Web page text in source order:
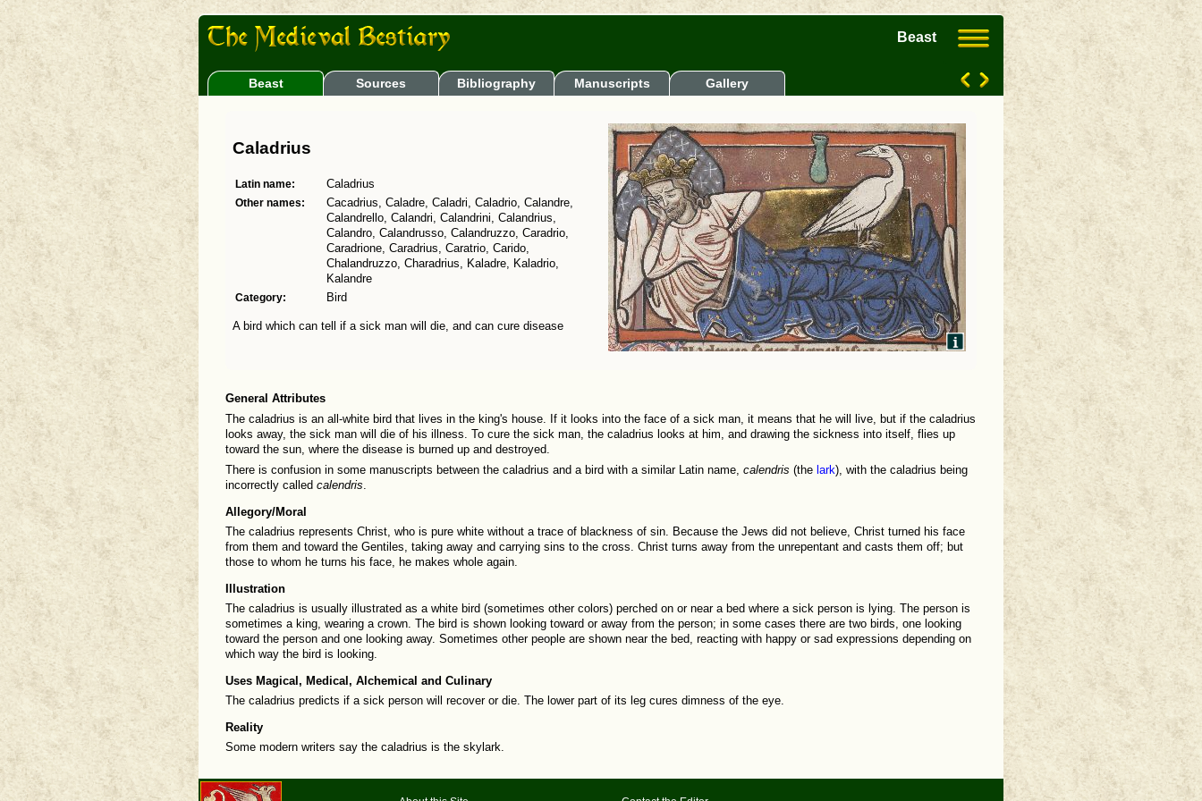
Beast
Beast Sources Bibliography Manuscripts Gallery
Caladrius
Latin name:
Caladrius
Other names:
Cacadrius, Caladre, Caladri, Caladrio, Calandre,
Calandrello, Calandri, Calandrini, Calandrius,
Calandro, Calandrusso, Calandruzzo, Caradrio,
Caradrione, Caradrius, Caratrio, Carido,
Chalandruzzo, Charadrius, Kaladre, Kaladrio,
Kalandre
Category:
Bird
A bird which can tell if a sick man will die, and can cure disease
General Attributes
The caladrius is an all-white bird that lives in the king's house. If it looks into the face of a sick man, it means that he will live, but if the caladrius
looks away, the sick man will die of his illness. To cure the sick man, the caladrius looks at him, and drawing the sickness into itself, flies up
toward the sun, where the disease is burned up and destroyed.
There is confusion in some manuscripts between the caladrius and a bird with a similar Latin name, calendris (the lark), with the caladrius being
incorrectly called calendris.
Allegory/Moral
The caladrius represents Christ, who is pure white without a trace of blackness of sin. Because the Jews did not believe, Christ turned his face
from them and toward the Gentiles, taking away and carrying sins to the cross. Christ turns away from the unrepentant and casts them off; but
those to whom he turns his face, he makes whole again.
Illustration
The caladrius is usually illustrated as a white bird (sometimes other colors) perched on or near a bed where a sick person is lying. The person is
sometimes a king, wearing a crown. The bird is shown looking toward or away from the person; in some cases there are two birds, one looking
toward the person and one looking away. Sometimes other people are shown near the bed, reacting with happy or sad expressions depending on
which way the bird is looking.
Uses Magical, Medical, Alchemical and Culinary
The caladrius predicts if a sick person will recover or die. The lower part of its leg cures dimness of the eye.
Reality
Some modern writers say the caladrius is the skylark.